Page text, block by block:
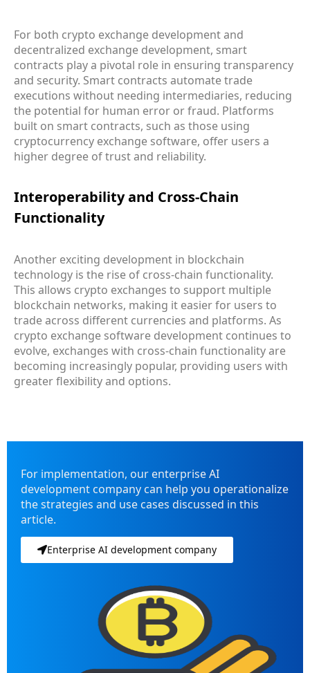
For both crypto exchange development and
decentralized exchange development, smart
contracts play a pivotal role in ensuring transparency
and security. Smart contracts automate trade
executions without needing intermediaries, reducing
the potential for human error or fraud. Platforms
built on smart contracts, such as those using
cryptocurrency exchange software, offer users a
higher degree of trust and reliability.
Interoperability and Cross-Chain
Functionality
Another exciting development in blockchain
technology is the rise of cross-chain functionality.
This allows crypto exchanges to support multiple
blockchain networks, making it easier for users to
trade across different currencies and platforms. As
crypto exchange software development continues to
evolve, exchanges with cross-chain functionality are
becoming increasingly popular, providing users with
greater flexibility and options.
For implementation, our enterprise AI
development company can help you operationalize
the strategies and use cases discussed in this
article.
Enterprise AI development company